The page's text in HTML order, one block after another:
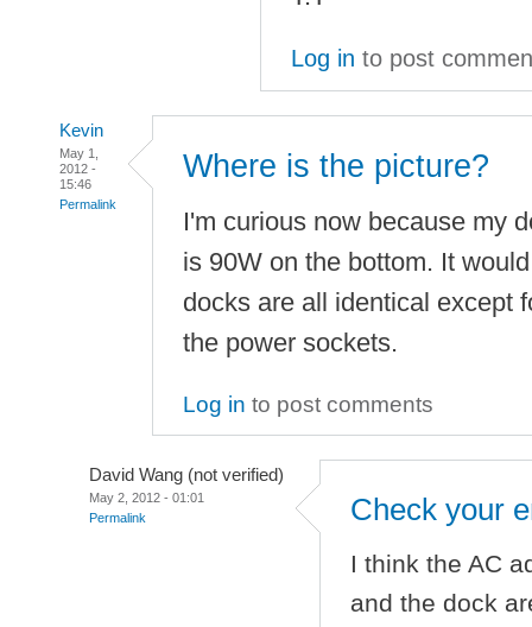
Log in to post
Kevin
May 1,
2012 -
15:46
Permalink
Where is the picture?
I'm curious now because my
is 90W on the bottom. It
docks are all identical except
the power sockets.
Log in to post comments
David Wang (not verified)
May 2, 2012 - 01:01
Permalink
Check your
I think the AC
and the dock